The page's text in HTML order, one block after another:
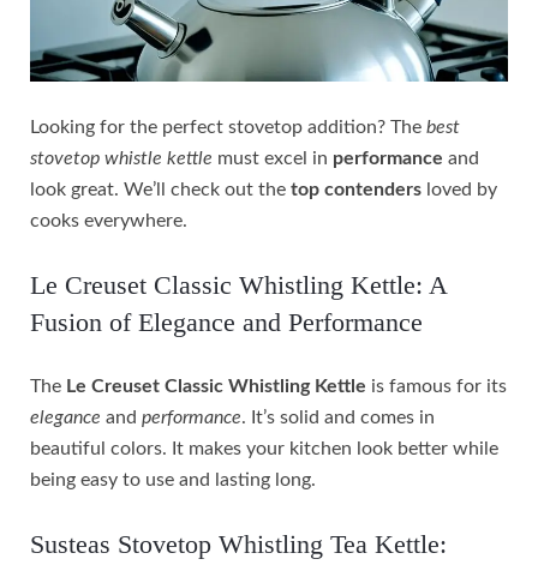
Looking for the perfect stovetop addition? The best
stovetop whistle kettle must excel in performance and
look great. We’ll check out the top contenders loved by
cooks everywhere.
Le Creuset Classic Whistling Kettle: A
Fusion of Elegance and Performance
The Le Creuset Classic Whistling Kettle is famous for its
elegance and performance. It’s solid and comes in
beautiful colors. It makes your kitchen look better while
being easy to use and lasting long.
Susteas Stovetop Whistling Tea Kettle: